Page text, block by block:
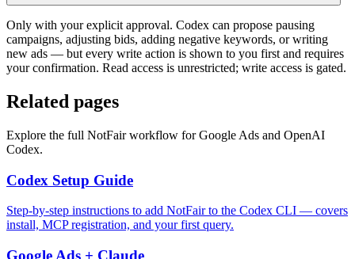
Only with your explicit approval. Codex can propose pausing
campaigns, adjusting bids, adding negative keywords, or writing
new ads — but every write action is shown to you first and requires
your confirmation. Read access is unrestricted; write access is gated.
Related pages
Explore the full NotFair workflow for Google Ads and OpenAI
Codex.
Codex Setup Guide
Step-by-step instructions to add NotFair to the Codex CLI — covers
install, MCP registration, and your first query.
Google Ads + Claude